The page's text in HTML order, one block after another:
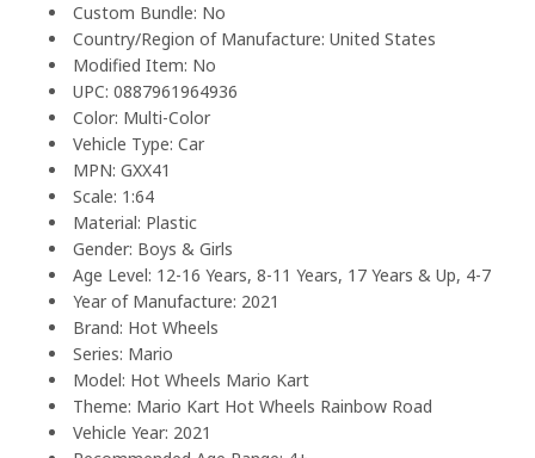
Custom Bundle: No
Country/Region of Manufacture: United States
Modified Item: No
UPC: 0887961964936
Color: Multi-Color
Vehicle Type: Car
MPN: GXX41
Scale: 1:64
Material: Plastic
Gender: Boys & Girls
Age Level: 12-16 Years, 8-11 Years, 17 Years & Up, 4-7
Year of Manufacture: 2021
Brand: Hot Wheels
Series: Mario
Model: Hot Wheels Mario Kart
Theme: Mario Kart Hot Wheels Rainbow Road
Vehicle Year: 2021